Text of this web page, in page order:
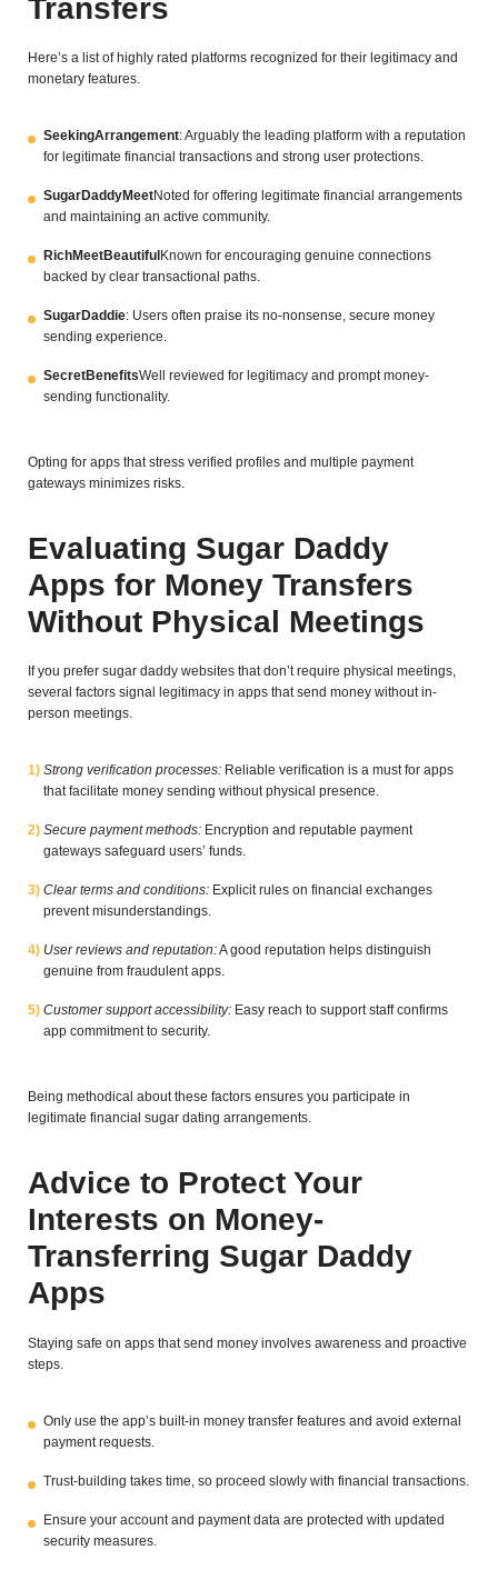
Transfers
Here’s a list of highly rated platforms recognized for their legitimacy and
monetary features.
SeekingArrangement: Arguably the leading platform with a reputation
for legitimate financial transactions and strong user protections.
SugarDaddyMeetNoted for offering legitimate financial arrangements
and maintaining an active community.
RichMeetBeautiful Known for encouraging genuine connections
backed by clear transactional paths.
SugarDaddie: Users often praise its no-nonsense, secure money
sending experience.
SecretBenefitsWell reviewed for legitimacy and prompt money-
sending functionality.
Opting for apps that stress verified profiles and multiple payment
gateways minimizes risks.
Evaluating Sugar Daddy
Apps for Money Transfers
Without Physical Meetings
If you prefer sugar daddy websites that don’t require physical meetings,
several factors signal legitimacy in apps that send money without in-
person meetings.
Strong verification processes: Reliable verification is a must for apps
that facilitate money sending without physical presence.
Secure payment methods: Encryption and reputable payment
gateways safeguard users’ funds.
Clear terms and conditions: Explicit rules on financial exchanges
prevent misunderstandings.
User reviews and reputation:A good reputation helps distinguish
genuine from fraudulent apps.
Customer support accessibility: Easy reach to support staff confirms
app commitment to security.
Being methodical about these factors ensures you participate in
legitimate financial sugar dating arrangements.
Advice to Protect Your
Interests on Money-
Transferring Sugar Daddy
Apps
Staying safe on apps that send money involves awareness and proactive
steps.
Only use the app’s built-in money transfer features and avoid external
payment requests.
Trust-building takes time, so proceed slowly with financial transactions.
Ensure your account and payment data are protected with updated
security measures.